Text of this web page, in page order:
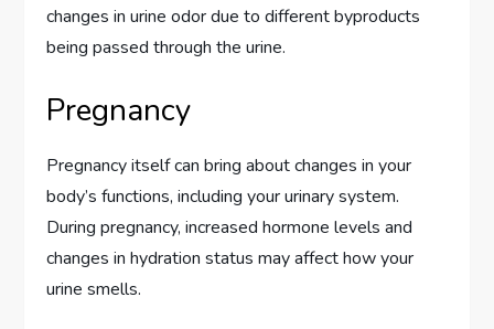
changes in urine odor due to different byproducts
being passed through the urine.
Pregnancy
Pregnancy itself can bring about changes in your
body’s functions, including your urinary system.
During pregnancy, increased hormone levels and
changes in hydration status may affect how your
urine smells.